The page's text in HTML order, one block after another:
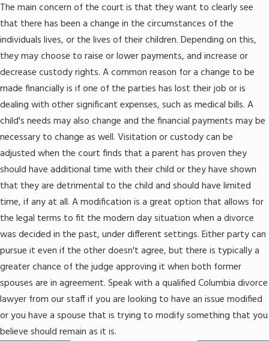
The main concern of the court is that they want to clearly see
that there has been a change in the circumstances of the
individuals lives, or the lives of their children. Depending on this,
they may choose to raise or lower payments, and increase or
decrease custody rights. A common reason for a change to be
made financially is if one of the parties has lost their job or is
dealing with other significant expenses, such as medical bills. A
child's needs may also change and the financial payments may be
necessary to change as well. Visitation or custody can be
adjusted when the court finds that a parent has proven they
should have additional time with their child or they have shown
that they are detrimental to the child and should have limited
time, if any at all. A modification is a great option that allows for
the legal terms to fit the modern day situation when a divorce
was decided in the past, under different settings. Either party can
pursue it even if the other doesn't agree, but there is typically a
greater chance of the judge approving it when both former
spouses are in agreement. Speak with a qualified Columbia divorce
lawyer from our staff if you are looking to have an issue modified
or you have a spouse that is trying to modify something that you
believe should remain as it is.